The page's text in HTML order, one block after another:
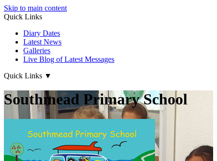
Skip to main content
Quick Links
Diary Dates
Latest News
Galleries
Live Blog of Latest Messages
Quick Links ▼
Southmead Primary School